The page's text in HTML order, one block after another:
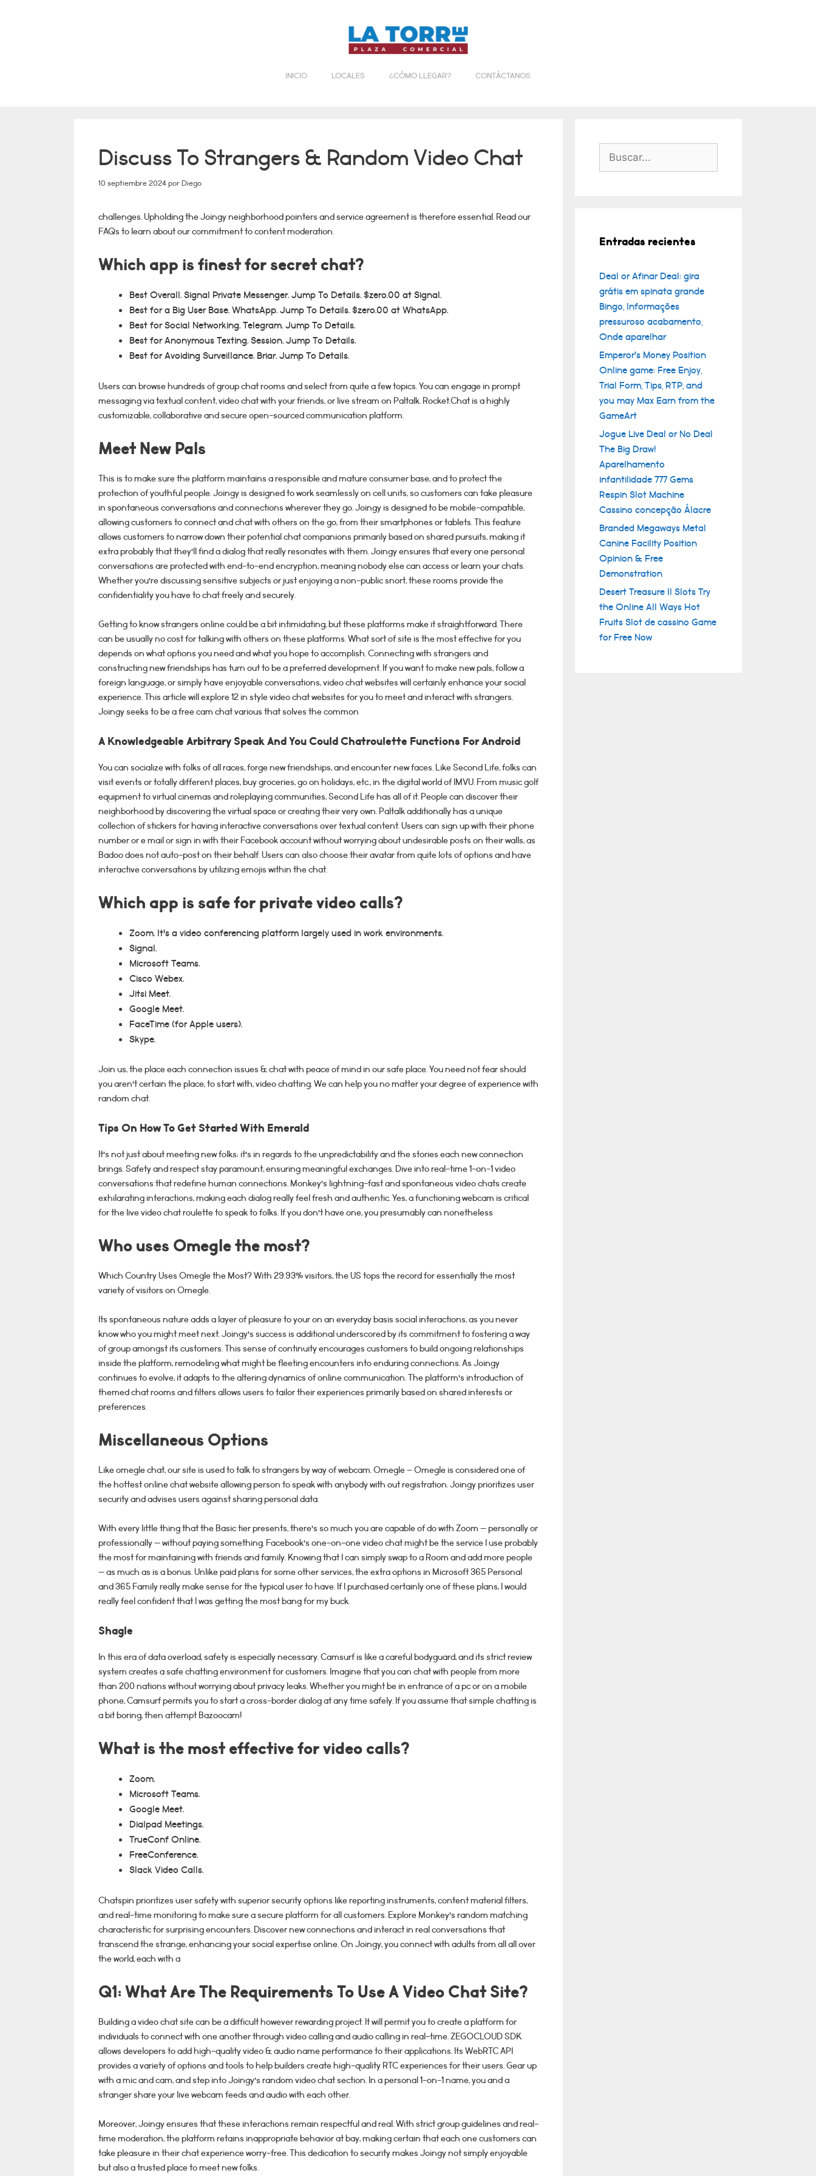
INICIO LOCALES ¿CÓMO LLEGAR? CONTÁCTANOS
Discuss To Strangers & Random Video Chat
10 septiembre 2024porDiego
challenges. Upholding the Joingy neighborhood pointers and service agreement is therefore essential. Read our
FAQs to learn about our commitment to content moderation.
Which app is finest for secret chat?
Best Overall. Signal Private Messenger. Jump To Details. $zero.00 at Signal.
Best for a Big User Base. WhatsApp. Jump To Details. $zero.00 at WhatsApp.
Best for Social Networking. Telegram. Jump To Details.
Best for Anonymous Texting. Session. Jump To Details.
Best for Avoiding Surveillance. Briar. Jump To Details.
Users can browse hundreds of group chat rooms and select from quite a few topics. You can engage in prompt
messaging via textual content, video chat with your friends, or live stream on Paltalk. Rocket.Chat is a highly
customizable, collaborative and secure open-sourced communication platform.
Meet New Pals
This is to make sure the platform maintains a responsible and mature consumer base, and to protect the
protection of youthful people. Joingy is designed to work seamlessly on cell units, so customers can take pleasure
in spontaneous conversations and connections wherever they go. Joingy is designed to be mobile-compatible,
allowing customers to connect and chat with others on the go, from their smartphones or tablets. This feature
allows customers to narrow down their potential chat companions primarily based on shared pursuits, making it
extra probably that they’ll find a dialog that really resonates with them. Joingy ensures that every one personal
conversations are protected with end-to-end encryption, meaning nobody else can access or learn your chats.
Whether you’re discussing sensitive subjects or just enjoying a non-public snort, these rooms provide the
confidentiality you have to chat freely and securely.
Getting to know strangers online could be a bit intimidating, but these platforms make it straightforward. There
can be usually no cost for talking with others on these platforms. What sort of site is the most effective for you
depends on what options you need and what you hope to accomplish. Connecting with strangers and
constructing new friendships has turn out to be a preferred development. If you want to make new pals, follow a
foreign language, or simply have enjoyable conversations, video chat websites will certainly enhance your social
experience. This article will explore 12 in style video chat websites for you to meet and interact with strangers.
Joingy seeks to be a free cam chat various that solves the common
A Knowledgeable Arbitrary Speak And You Could Chatroulette Functions For Android
You can socialize with folks of all races, forge new friendships, and encounter new faces. Like Second Life, folks can
visit events or totally different places, buy groceries, go on holidays, etc., in the digital world of IMVU. From music golf
equipment to virtual cinemas and roleplaying communities, Second Life has all of it. People can discover their
neighborhood by discovering the virtual space or creating their very own. Paltalk additionally has a unique
collection of stickers for having interactive conversations over textual content. Users can sign up with their phone
number or e mail or sign in with their Facebook account without worrying about undesirable posts on their walls, as
Badoo does not auto-post on their behalf. Users can also choose their avatar from quite lots of options and have
interactive conversations by utilizing emojis within the chat.
Which app is safe for private video calls?
Zoom. It's a video conferencing platform largely used in work environments.
Signal.
Microsoft Teams.
Cisco Webex.
Jitsi Meet.
Google Meet.
FaceTime (for Apple users).
Skype.
Join us, the place each connection issues & chat with peace of mind in our safe place. You need not fear should
you aren’t certain the place, to start with, video chatting. We can help you no matter your degree of experience with
random chat.
Tips On How To Get Started With Emerald
It’s not just about meeting new folks; it’s in regards to the unpredictability and the stories each new connection
brings. Safety and respect stay paramount, ensuring meaningful exchanges. Dive into real-time 1-on-1 video
conversations that redefine human connections. Monkey’s lightning-fast and spontaneous video chats create
exhilarating interactions, making each dialog really feel fresh and authentic. Yes, a functioning webcam is critical
for the live video chat roulette to speak to folks. If you don’t have one, you presumably can nonetheless
Who uses Omegle the most?
Which Country Uses Omegle the Most? With 29.93% visitors, the US tops the record for essentially the most
variety of visitors on Omegle.
Its spontaneous nature adds a layer of pleasure to your on an everyday basis social interactions, as you never
know who you might meet next. Joingy’s success is additional underscored by its commitment to fostering a way
of group amongst its customers. This sense of continuity encourages customers to build ongoing relationships
inside the platform, remodeling what might be fleeting encounters into enduring connections. As Joingy
continues to evolve, it adapts to the altering dynamics of online communication. The platform’s introduction of
themed chat rooms and filters allows users to tailor their experiences primarily based on shared interests or
preferences.
Miscellaneous Options
Like omegle chat, our site is used to talk to strangers by way of webcam. Omegle – Omegle is considered one of
the hottest online chat website allowing person to speak with anybody with out registration. Joingy prioritizes user
security and advises users against sharing personal data.
With every little thing that the Basic tier presents, there’s so much you are capable of do with Zoom — personally or
professionally — without paying something. Facebook’s one-on-one video chat might be the service I use probably
the most for maintaining with friends and family. Knowing that I can simply swap to a Room and add more people
— as much as is a bonus. Unlike paid plans for some other services, the extra options in Microsoft 365 Personal
and 365 Family really make sense for the typical user to have. If I purchased certainly one of these plans, I would
really feel confident that I was getting the most bang for my buck.
Shagle
In this era of data overload, safety is especially necessary. Camsurf is like a careful bodyguard, and its strict review
system creates a safe chatting environment for customers. Imagine that you can chat with people from more
than 200 nations without worrying about privacy leaks. Whether you might be in entrance of a pc or on a mobile
phone, Camsurf permits you to start a cross-border dialog at any time safely. If you assume that simple chatting is
a bit boring, then attempt Bazoocam!
What is the most effective for video calls?
Zoom.
Microsoft Teams.
Google Meet.
Dialpad Meetings.
TrueConf Online.
FreeConference.
Slack Video Calls.
Chatspin prioritizes user safety with superior security options like reporting instruments, content material filters,
and real-time monitoring to make sure a secure platform for all customers. Explore Monkey’s random matching
characteristic for surprising encounters. Discover new connections and interact in real conversations that
transcend the strange, enhancing your social expertise online. On Joingy, you connect with adults from all all over
the world, each with a
Q1: What Are The Requirements To Use A Video Chat Site?
Building a video chat site can be a difficult however rewarding project. It will permit you to create a platform for
individuals to connect with one another through video calling and audio calling in real-time. ZEGOCLOUD SDK
allows developers to add high-quality video & audio name performance to their applications. Its WebRTC API
provides a variety of options and tools to help builders create high-quality RTC experiences for their users. Gear up
with a mic and cam, and step into Joingy’s random video chat section. In a personal 1-on-1 name, you and a
stranger share your live webcam feeds and audio with each other.
Moreover, Joingy ensures that these interactions remain respectful and real. With strict group guidelines and real-
time moderation, the platform retains inappropriate behavior at bay, making certain that each one customers can
take pleasure in their chat experience worry-free. This dedication to security makes Joingy not simply enjoyable
but also a trusted place to meet new folks.
Buscar:
Entradas recientes
Deal or Afinar Deal: gira
grátis em spinata grande
Bingo, Informações
pressuroso acabamento,
Onde aparelhar
Emperor’s Money Position
Online game: Free Enjoy,
Trial Form, Tips, RTP, and
you may Max Earn from the
GameArt
Jogue Live Deal or No Deal
The Big Draw!
Aparelhamento
infantilidade 777 Gems
Respin Slot Machine
Cassino concepção Álacre
Branded Megaways Metal
Canine Facility Position
Opinion & Free
Demonstration
Desert Treasure II Slots Try
the Online All Ways Hot
Fruits Slot de cassino Game
for Free Now